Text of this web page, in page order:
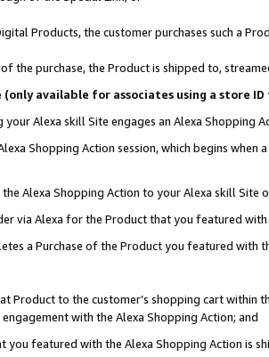
Products, the customer purchases such a
the purchase, the Product is shipped to,
(only available for associates using a store
Alexa skill Site engages an Alexa Shopping
Shopping Action session, which begins when
Alexa Shopping Action to your Alexa skill Site
via Alexa for the Product that you featured with
a Purchase of the Product you featured with
Product to the customer’s shopping cart within
with the Alexa Shopping Action; and
featured with the Alexa Shopping Action is